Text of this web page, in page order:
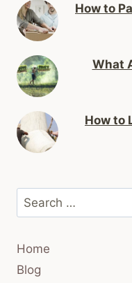
How to
What
How to
Search
for:
Home
Blog